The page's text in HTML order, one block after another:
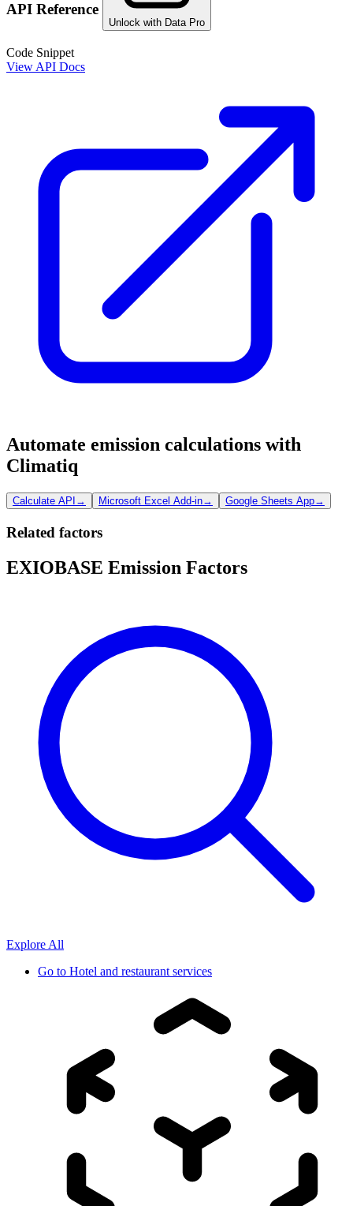
API Reference
Unlock with Data Pro
Code Snippet
View API Docs
Automate emission calculations with
Climatiq
Calculate API → Microsoft Excel Add-in→ Google Sheets App→
Related factors
EXIOBASE Emission Factors
Explore All
Go to Hotel and restaurant services